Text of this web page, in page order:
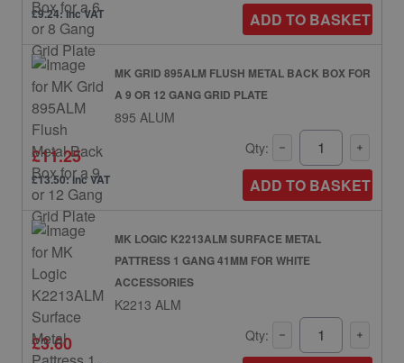
£9.24: inc VAT ADD TO BASKET
MK GRID 895ALM FLUSH METAL BACK BOX FOR
A 9 OR 12 GANG GRID PLATE
895 ALUM
£11.25
£13.50: inc VAT
Qty:
ADD TO BASKET
MK LOGIC K2213ALM SURFACE METAL
PATTRESS 1 GANG 41MM FOR WHITE
ACCESSORIES
K2213 ALM
£3.60 Qty: